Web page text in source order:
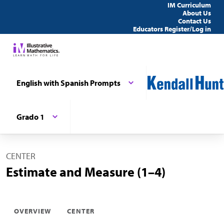
IM Curriculum
About Us
Contact Us
Educators Register/Log in
English with Spanish Prompts
Grado 1
CENTER
Estimate and Measure (1–4)
OVERVIEW CENTER